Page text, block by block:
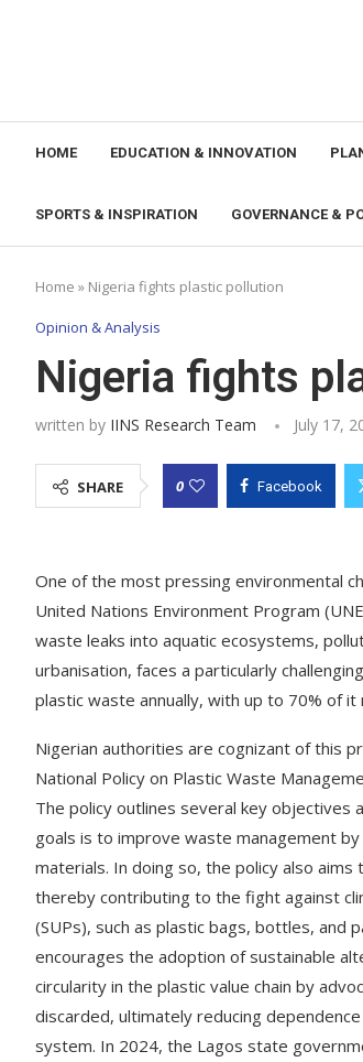
HOME EDUCATION & INNOVATION
SPORTS & INSPIRATION GOVERNANCE &
Home » Nigeria fights plastic pollution
Opinion & Analysis
Nigeria fights
written by IINS Research Team July 17,
SHARE 0 Facebook
One of the most pressing environmental
United Nations Environment Program
waste leaks into aquatic ecosystems,
urbanisation, faces a particularly
plastic waste annually, with up to 70% of
Nigerian authorities are cognizant of this
National Policy on Plastic Waste
The policy outlines several key objectives
goals is to improve waste management
materials. In doing so, the policy also
thereby contributing to the fight against
(SUPs), such as plastic bags, bottles, and
encourages the adoption of sustainable
circularity in the plastic value chain by
discarded, ultimately reducing
system. In 2024, the Lagos state